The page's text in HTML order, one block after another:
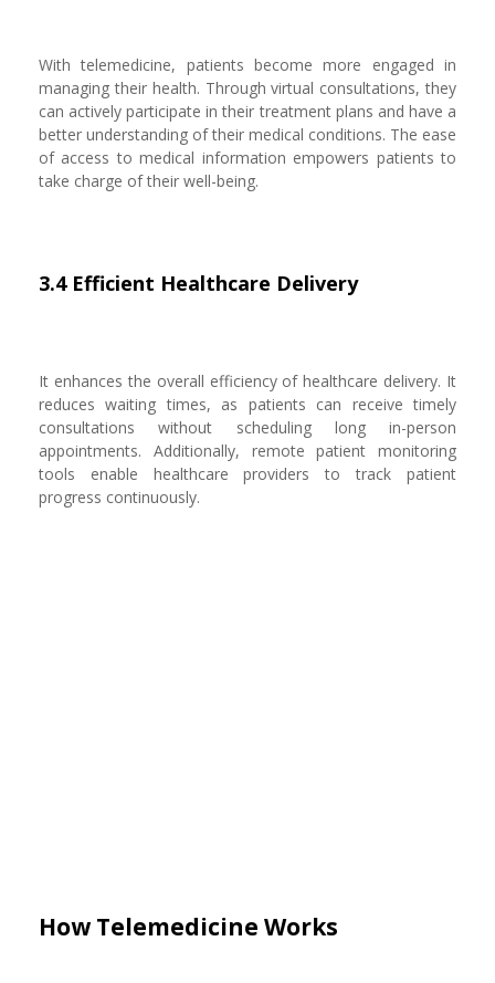
With telemedicine, patients become more engaged in
managing their health. Through virtual consultations, they
can actively participate in their treatment plans and have a
better understanding of their medical conditions. The ease
of access to medical information empowers patients to
take charge of their well-being.
3.4 Efficient Healthcare Delivery
It enhances the overall efficiency of healthcare delivery. It
reduces waiting times, as patients can receive timely
consultations without scheduling long in-person
appointments. Additionally, remote patient monitoring
tools enable healthcare providers to track patient
progress continuously.
How Telemedicine Works